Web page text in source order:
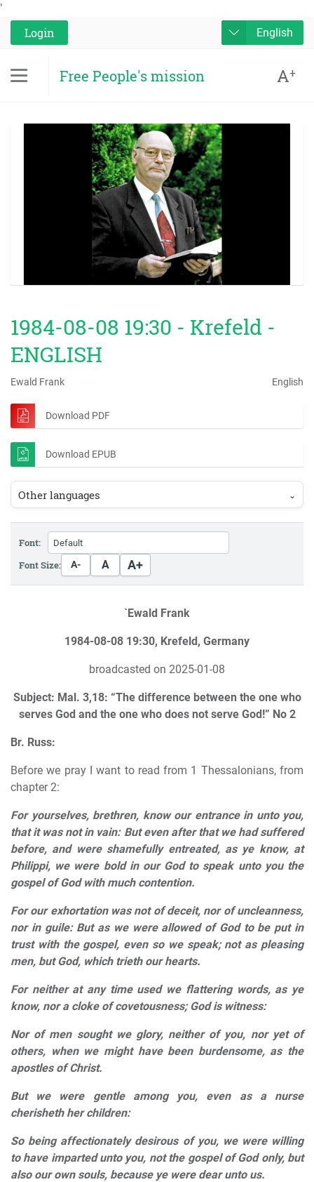
'
Login
English
Free People's mission A+
1984-08-08 19:30 - Krefeld -
ENGLISH
Ewald Frank English
Download PDF
Download EPUB
Other languages ⌄
Font:
Font Size:
A- A A+
`Ewald Frank
1984-08-08 19:30, Krefeld, Germany
broadcasted on 2025-01-08
Subject: Mal. 3,18: “The difference between the one who
serves God and the one who does not serve God!” No 2
Br. Russ:
Before we pray I want to read from 1 Thessalonians, from
chapter 2:
For yourselves, brethren, know our entrance in unto you,
that it was not in vain: But even after that we had suffered
before, and were shamefully entreated, as ye know, at
Philippi, we were bold in our God to speak unto you the
gospel of God with much contention.
For our exhortation was not of deceit, nor of uncleanness,
nor in guile: But as we were allowed of God to be put in
trust with the gospel, even so we speak; not as pleasing
men, but God, which trieth our hearts.
For neither at any time used we flattering words, as ye
know, nor a cloke of covetousness; God is witness:
Nor of men sought we glory, neither of you, nor yet of
others, when we might have been burdensome, as the
apostles of Christ.
But we were gentle among you, even as a nurse
cherisheth her children:
So being affectionately desirous of you, we were willing
to have imparted unto you, not the gospel of God only, but
also our own souls, because ye were dear unto us.